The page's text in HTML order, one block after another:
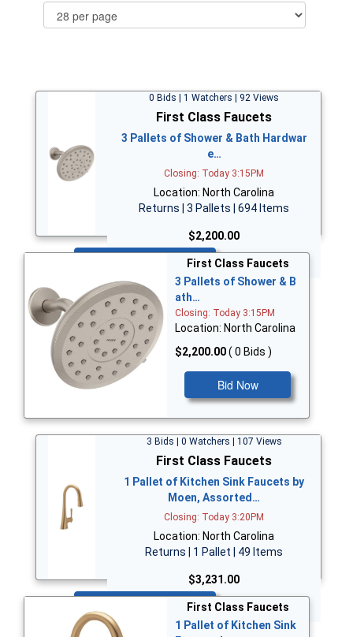
0 Bids | 1 Watchers | 92 Views
First Class Faucets
3 Pallets of Shower & Bath Hardwar
e…
Closing: Today 3:15PM
Location: North Carolina
Returns | 3 Pallets | 694 Items
$2,200.00
First Class Faucets
3 Pallets of Shower & B
ath…
Closing: Today 3:15PM
Location: North Carolina
$2,200.00( 0 Bids )
Bid Now
3 Bids | 0 Watchers | 107 Views
First Class Faucets
1 Pallet of Kitchen Sink Faucets by
Moen, Assorted…
Closing: Today 3:20PM
Location: North Carolina
Returns | 1 Pallet | 49 Items
$3,231.00
First Class Faucets
1 Pallet of Kitchen Sink